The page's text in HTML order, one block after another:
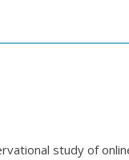
study of